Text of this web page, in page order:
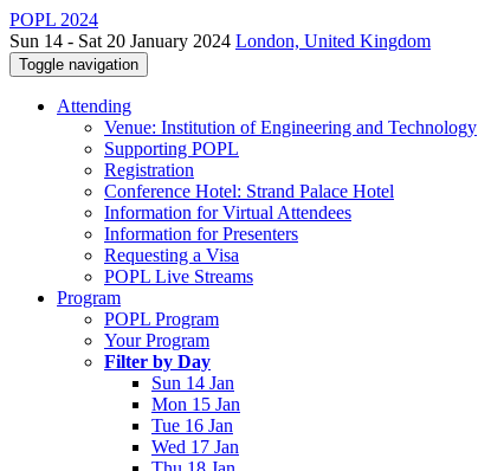
POPL 2024
Sun 14 - Sat 20 January 2024 London, United Kingdom
Toggle navigation
Attending
Venue: Institution of Engineering and Technology
Supporting POPL
Registration
Conference Hotel: Strand Palace Hotel
Information for Virtual Attendees
Information for Presenters
Requesting a Visa
POPL Live Streams
Program
POPL Program
Your Program
Filter by Day
Sun 14 Jan
Mon 15 Jan
Tue 16 Jan
Wed 17 Jan